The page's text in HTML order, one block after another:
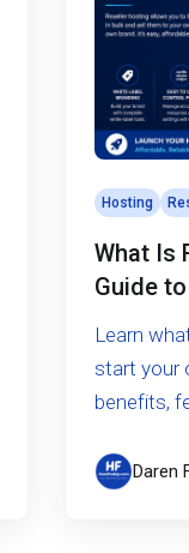
Hosting
What Is
Guide
Business
Learn
start your
benefits,
Daren